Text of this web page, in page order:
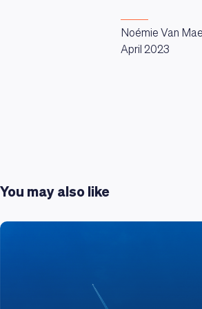
Noémie Van
April 2023
You may also like